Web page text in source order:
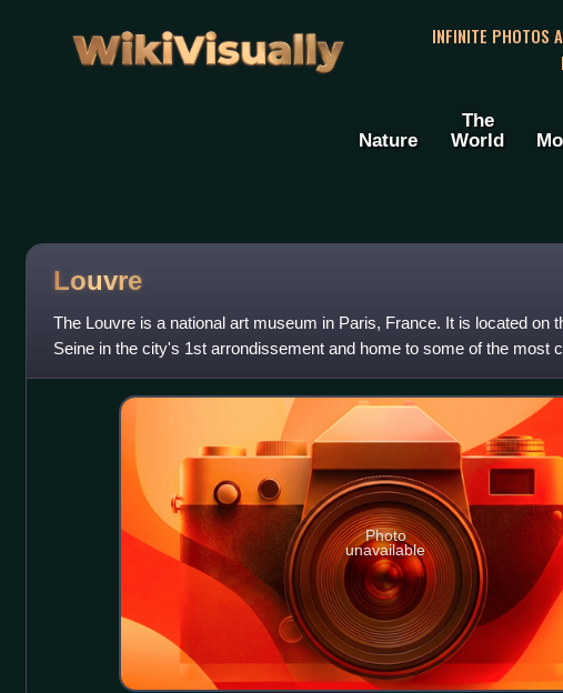
WikiVisually
INFINITE PHOTOS
Nature
The
World
Louvre
The Louvre is a national art museum in Paris, France. It is located on
Seine in the city's 1st arrondissement and home to some of the most
Western art, includi
Photo
unavailable